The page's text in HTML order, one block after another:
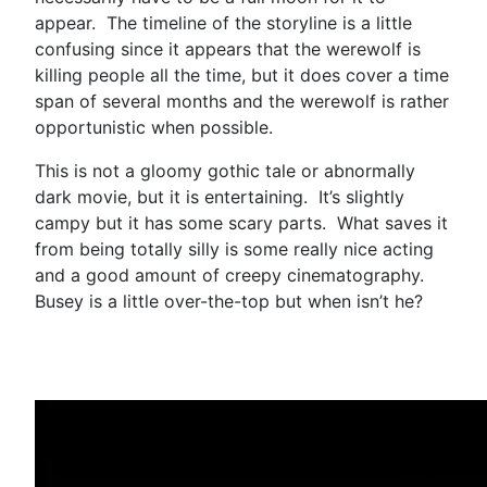
appear. The timeline of the storyline is a little
confusing since it appears that the werewolf is
killing people all the time, but it does cover a time
span of several months and the werewolf is rather
opportunistic when possible.
This is not a gloomy gothic tale or abnormally
dark movie, but it is entertaining. It’s slightly
campy but it has some scary parts. What saves it
from being totally silly is some really nice acting
and a good amount of creepy cinematography.
Busey is a little over-the-top but when isn’t he?